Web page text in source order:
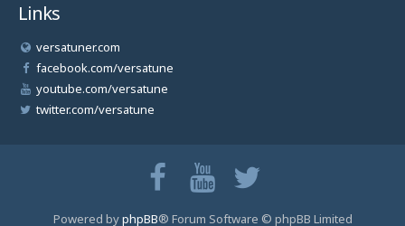
Links
versatuner.com
facebook.com/versatune
youtube.com/versatune
twitter.com/versatune
Powered byphpBB® Forum Software © phpBB Limited